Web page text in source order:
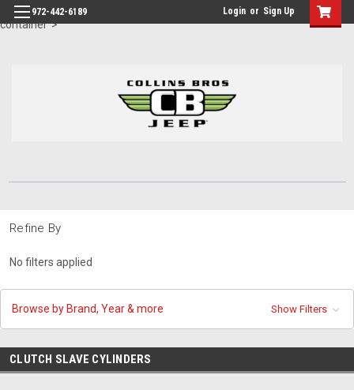
id="body" class="main eleven-seventy base-layout header-in-
container">
972-442-6189 Login or Sign Up
Refine By
No filters applied
Browse by Brand, Year & more Show Filters
CLUTCH SLAVE CYLINDERS